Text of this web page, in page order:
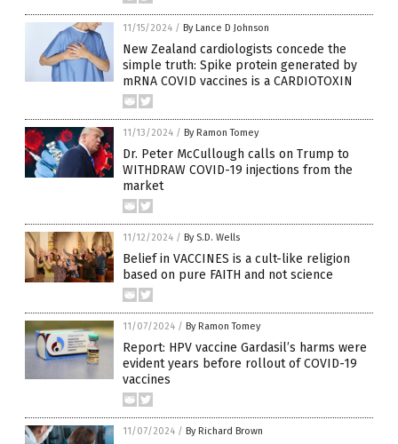
11/15/2024 / By Lance D Johnson
New Zealand cardiologists concede the
simple truth: Spike protein generated by
mRNA COVID vaccines is a CARDIOTOXIN
11/13/2024 / By Ramon Tomey
Dr. Peter McCullough calls on Trump to
WITHDRAW COVID-19 injections from the
market
11/12/2024 / By S.D. Wells
Belief in VACCINES is a cult-like religion
based on pure FAITH and not science
11/07/2024 / By Ramon Tomey
Report: HPV vaccine Gardasil’s harms were
evident years before rollout of COVID-19
vaccines
11/07/2024 / By Richard Brown